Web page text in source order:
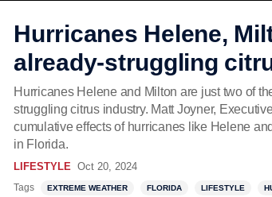
Hurricanes Helene,
already-struggling
Hurricanes Helene and Milton are just two of
struggling citrus industry. Matt Joyner,
cumulative effects of hurricanes like Helene
in Florida.
LIFESTYLE Oct 20, 2024
Tags EXTREME WEATHER FLORIDA LIFESTYLE